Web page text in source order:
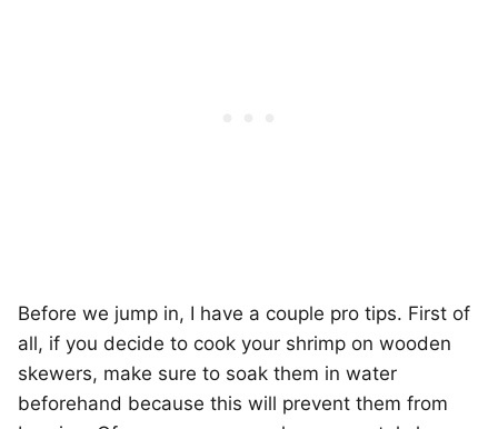
Before we jump in, I have a couple pro tips. First of
all, if you decide to cook your shrimp on wooden
skewers, make sure to soak them in water
beforehand because this will prevent them from